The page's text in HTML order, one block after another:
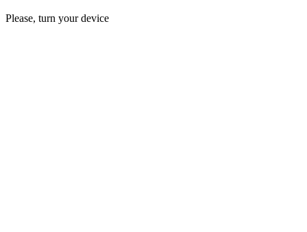
Please, turn your device